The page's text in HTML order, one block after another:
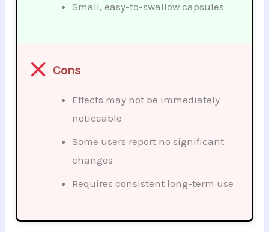
Small, easy-to-swallow capsules
Cons
Effects may not be immediately
noticeable
Some users report no significant
changes
Requires consistent long-term use